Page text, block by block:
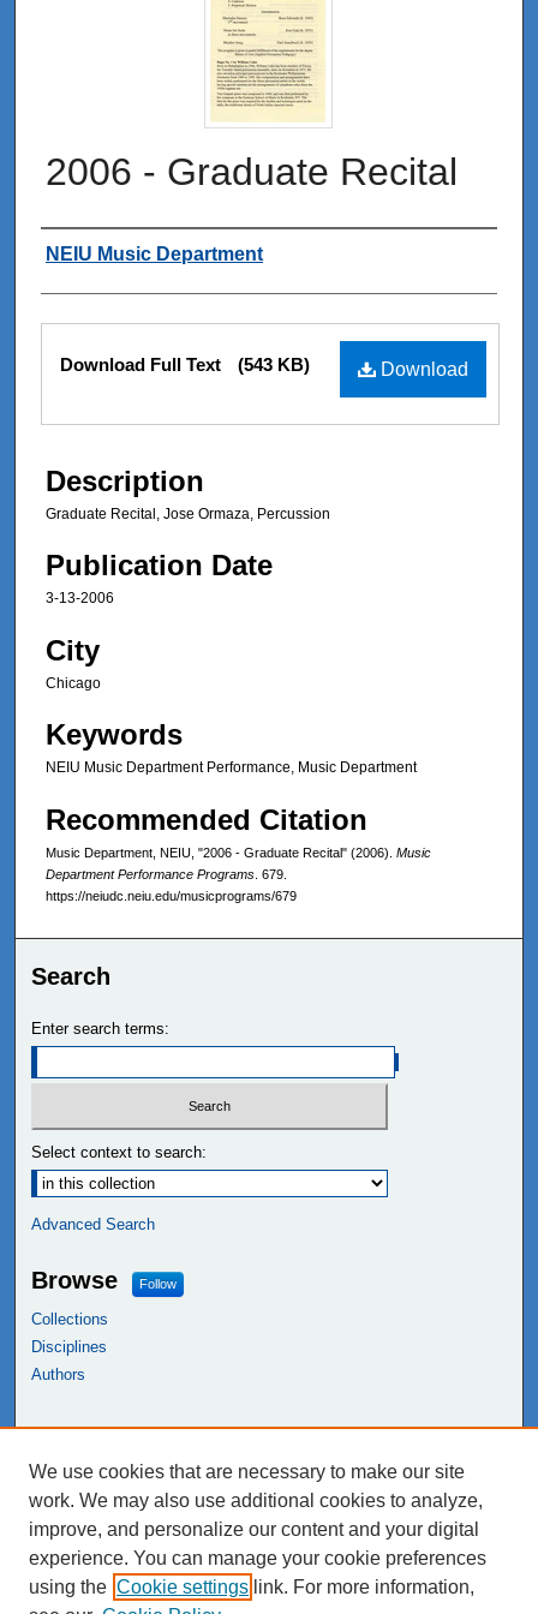
2006 - Graduate Recital
Authors
NEIU Music Department
Files
Download
Download Full Text (543 KB)
Description
Graduate Recital, Jose Ormaza, Percussion
Publication Date
3-13-2006
City
Chicago
Keywords
NEIU Music Department Performance, Music Department
Recommended Citation
Music Department, NEIU, "2006 - Graduate Recital" (2006). Music
Department Performance Programs . 679.
https://neiudc.neiu.edu/musicprograms/679
Search
Enter search terms:
Select context to search:
Advanced Search
Browse Follow
Collections
Disciplines
Authors
NEIU Libraries
Northeastern Illinois University
We use cookies that are necessary to make our site
work. We may also use additional cookies to analyze,
improve, and personalize our content and your digital
experience. You can manage your cookie preferences
using the Cookie settings link. For more information,